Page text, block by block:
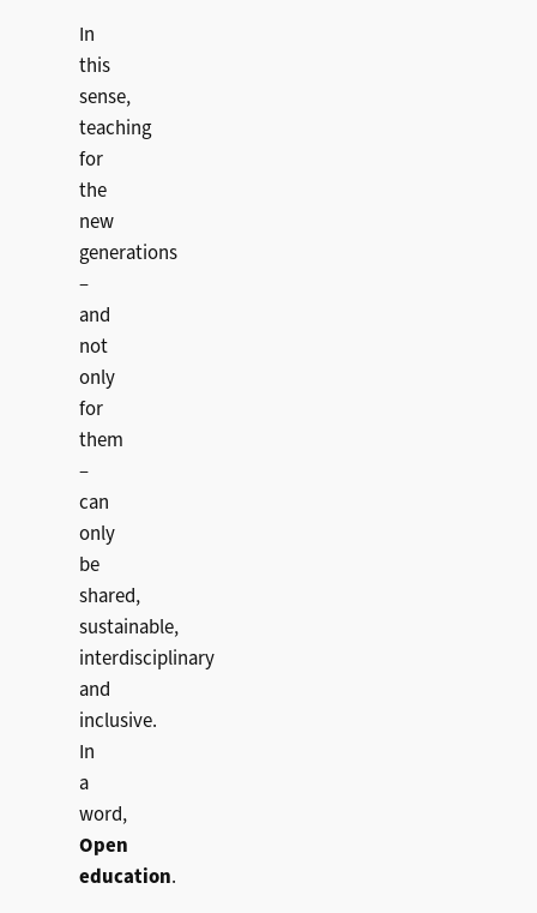
In
this
sense,
teaching
for
the
new
generations
–
and
not
only
for
them
–
can
only
be
shared,
sustainable,
interdisciplinary
and
inclusive.
In
a
word,
Open
education.